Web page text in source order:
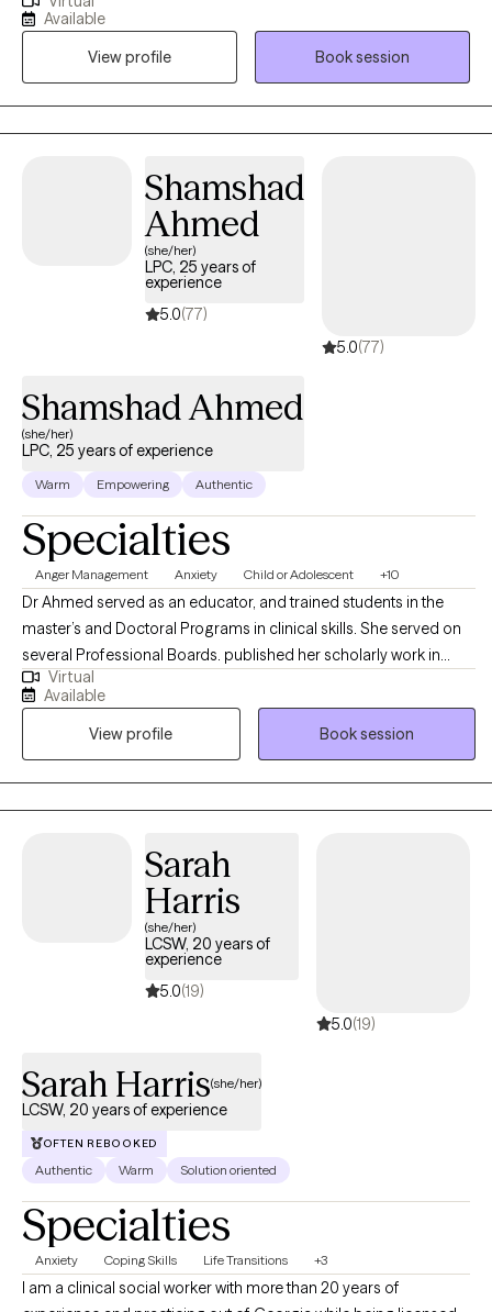
and stabilization services. My areas of specific practice are
providing individual and group therapy services to adults,
couples, and families.I provide a comfortable atmosphere for
you to express yourself, unburden, and examine those things
that may hinder you from moving forward in your personal or
professional life.
Available
View profile
Book session
Shamshad
Ahmed
(she/her)
LPC, 25 years of
experience
5.0(77)
5.0(77)
Shamshad Ahmed
(she/her)
LPC, 25 years of experience
Warm Empowering Authentic
Specialties
Anger Management Anxiety Child or Adolescent +10
Dr Ahmed served as an educator, and trained students in the
master’s and Doctoral Programs in clinical skills. She served on
several Professional Boards. published her scholarly work in
reputed Journals; presented at International and National
Conferences; received several grants for Collaborative
Research. I specialize in the areas of Stress Management,
Relationship Issues, Conflict Management and Self Esteem
Issues. Dr Ahmed’s Theoretical Orientations are very
Eclectic/Integrative: Cognitive Behavior Family Therapy, Solution
Centered Therapy. Existential and Experiential.
Virtual
Available
View profile
Book session
Sarah
Harris
(she/her)
LCSW, 20 years of
experience
5.0(19)
5.0(19)
Sarah Harris(she/her)
LCSW, 20 years of experience
OFTEN REBOOKED
Authentic Warm Solution oriented
Specialties
Anxiety Coping Skills Life Transitions +3
I am a clinical social worker with more than 20 years of